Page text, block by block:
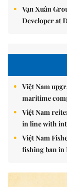
Vạn Xuân
Developer at
Việt Nam
maritime
Việt Nam
in line with
Việt Nam
fishing ban in